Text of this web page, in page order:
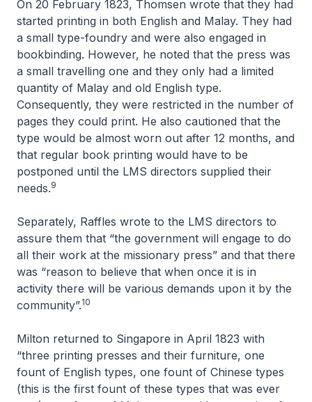
On 20 February 1823, Thomsen wrote that they had
started printing in both English and Malay. They had
a small type-foundry and were also engaged in
bookbinding. However, he noted that the press was
a small travelling one and they only had a limited
quantity of Malay and old English type.
Consequently, they were restricted in the number of
pages they could print. He also cautioned that the
type would be almost worn out after 12 months, and
that regular book printing would have to be
postponed until the LMS directors supplied their
needs.9
Separately, Raffles wrote to the LMS directors to
assure them that “the government will engage to do
all their work at the missionary press” and that there
was “reason to believe that when once it is in
activity there will be various demands upon it by the
community”.10
Milton returned to Singapore in April 1823 with
“three printing presses and their furniture, one
fount of English types, one fount of Chinese types
(this is the first fount of these types that was ever